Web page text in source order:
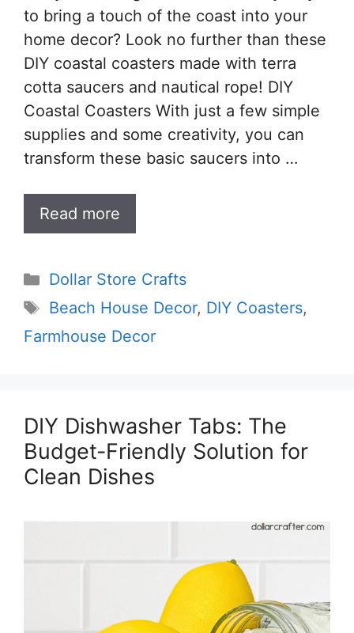
to bring a touch of the coast into your
home decor? Look no further than these
DIY coastal coasters made with terra
cotta saucers and nautical rope! DIY
Coastal Coasters With just a few simple
supplies and some creativity, you can
transform these basic saucers into …
Read more
Categories
Dollar Store Crafts
Tags
Beach House Decor, DIY Coasters,
Farmhouse Decor
DIY Dishwasher Tabs: The
Budget-Friendly Solution for
Clean Dishes